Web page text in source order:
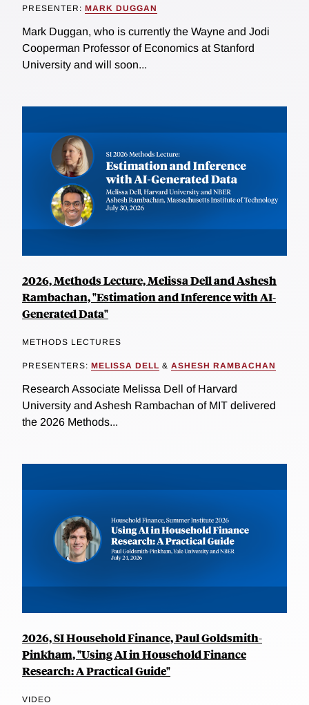
PRESENTER: MARK DUGGAN
Mark Duggan, who is currently the Wayne and Jodi
Cooperman Professor of Economics at Stanford
University and will soon...
2026, Methods Lecture, Melissa Dell and Ashesh
Rambachan, "Estimation and Inference with AI-
Generated Data"
METHODS LECTURES
PRESENTERS: MELISSA DELL & ASHESH RAMBACHAN
Research Associate Melissa Dell of Harvard
University and Ashesh Rambachan of MIT delivered
the 2026 Methods...
2026, SI Household Finance, Paul Goldsmith-
Pinkham, "Using AI in Household Finance
Research: A Practical Guide"
VIDEO